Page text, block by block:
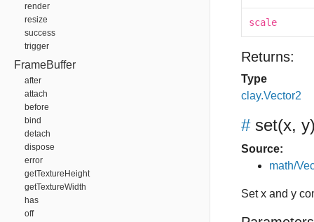
render
resize
success
trigger
FrameBuffer
after
attach
before
bind
detach
dispose
error
getTextureHeight
getTextureWidth
has
off
scale
Returns:
Type
clay.Vector2
# set(x,
Source:
math/
Set x and y